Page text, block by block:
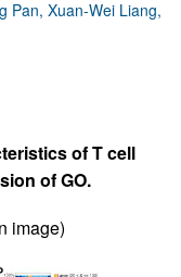
Pan, Xuan-Wei Liang,
of T cell
of GO.
image)